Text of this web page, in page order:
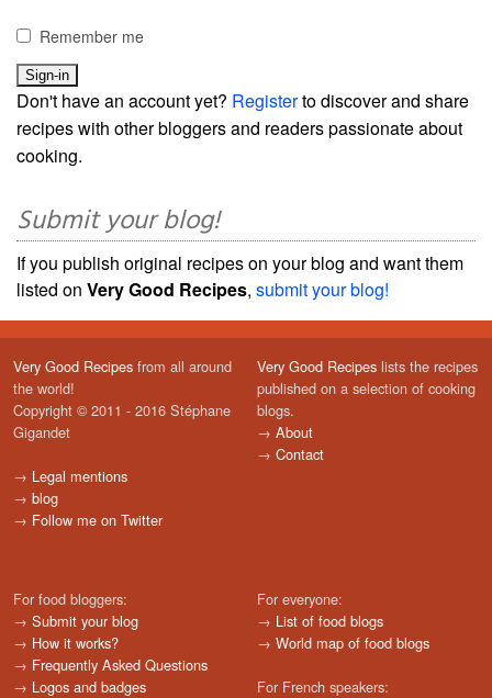
Remember me
Don't have an account yet? Registerto discover and share
recipes with other bloggers and readers passionate about
cooking.
Submit your blog!
If you publish original recipes on your blog and want them
listed on Very Good Recipes, submit your blog!
Very Good Recipes from all around
the world!
Copyright © 2011 - 2016 Stéphane
Gigandet
→ Legal mentions
→ blog
→ Follow me on Twitter
Very Good Recipes lists the recipes
published on a selection of cooking
blogs.
→ About
→ Contact
For food bloggers:
→ Submit your blog
→ How it works?
→ Frequently Asked Questions
→ Logos and badges
For everyone:
→ List of food blogs
→ World map of food blogs
For French speakers: